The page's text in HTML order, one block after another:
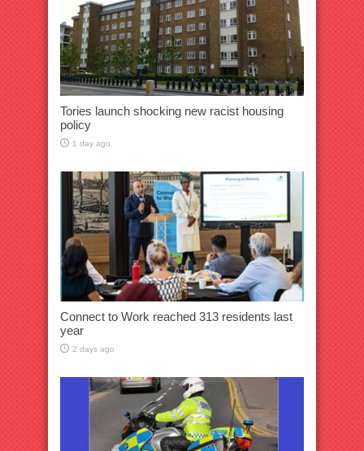
Tories launch shocking new racist housing
policy
1 day ago
Connect to Work reached 313 residents last
year
2 days ago